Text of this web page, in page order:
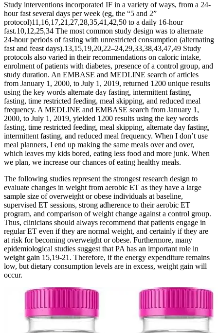
Study interventions incorporated IF in a variety of ways, from a 24-
hour fast several days per week (eg, the “5 and 2”
protocol)11,16,17,21,27,28,35,41,42,50 to a daily 16-hour
fast.10,12,25,34 The most common study design was to alternate
24-hour periods of fasting with unrestricted consumption (alternating
fast and feast days).13,15,19,20,22–24,29,33,38,43,47,49 Study
protocols also varied in their recommendations on caloric intake,
enrolment of patients with diabetes, presence of a control group, and
study duration. An EMBASE and MEDLINE search of articles
from January 1, 2000, to July 1, 2019, returned 1200 unique results
using the key words alternate day fasting, intermittent fasting,
fasting, time restricted feeding, meal skipping, and reduced meal
frequency. A MEDLINE and EMBASE search from January 1,
2000, to July 1, 2019, yielded 1200 results using the key words
fasting, time restricted feeding, meal skipping, alternate day fasting,
intermittent fasting, and reduced meal frequency. When I don’t use
meal planners, I end up making the same meals over and over,
which leaves my kids bored, eating less food and more junk. When
we plan, we increase our chances of eating healthy meals.
The following studies represent the strongest research design to
evaluate changes in weight from aerobic ET as they have a large
sample size of overweight or obese individuals at baseline,
supervised ET sessions, strong adherence to their aerobic ET
program, and comparison of weight change against a control group.
Thus, clinicians should always recommend that patients engage in
regular ET even if they are normal weight, and certainly if they are
at risk for becoming overweight or obese. Furthermore, many
epidemiological studies suggest that PA has an important role in
weight gain 15,19-21. Therefore, if the energy expenditure remains
low, but dietary consumption levels are in excess, weight gain will
occur.